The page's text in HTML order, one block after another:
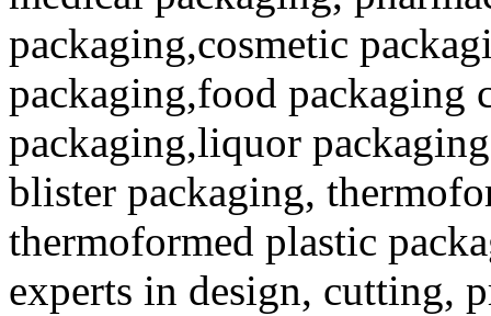
packaging,cosmetic
packaging,food packaging
packaging,liquor
blister packaging,
thermoformed plastic
experts in design, cutting,